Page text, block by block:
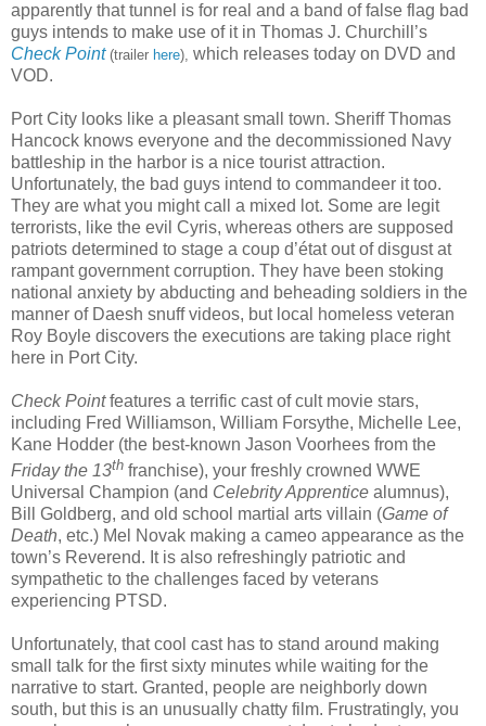
apparently that tunnel is for real and a band of false flag bad
guys intends to make use of it in Thomas J. Churchill’s
Check Point (trailer here), which releases today on DVD and
VOD.
Port City looks like a pleasant small town. Sheriff Thomas
Hancock knows everyone and the decommissioned Navy
battleship in the harbor is a nice tourist attraction.
Unfortunately, the bad guys intend to commandeer it too.
They are what you might call a mixed lot. Some are legit
terrorists, like the evil Cyris, whereas others are supposed
patriots determined to stage a coup d’état out of disgust at
rampant government corruption. They have been stoking
national anxiety by abducting and beheading soldiers in the
manner of Daesh snuff videos, but local homeless veteran
Roy Boyle discovers the executions are taking place right
here in Port City.
Check Pointfeatures a terrific cast of cult movie stars,
including Fred Williamson, William Forsythe, Michelle Lee,
Kane Hodder (the best-known Jason Voorhees from the
Friday the 13th franchise), your freshly crowned WWE
Universal Champion (and Celebrity Apprentice alumnus),
Bill Goldberg, and old school martial arts villain (Game of
Death, etc.) Mel Novak making a cameo appearance as the
town’s Reverend. It is also refreshingly patriotic and
sympathetic to the challenges faced by veterans
experiencing PTSD.
Unfortunately, that cool cast has to stand around making
small talk for the first sixty minutes while waiting for the
narrative to start. Granted, people are neighborly down
south, but this is an unusually chatty film. Frustratingly, you